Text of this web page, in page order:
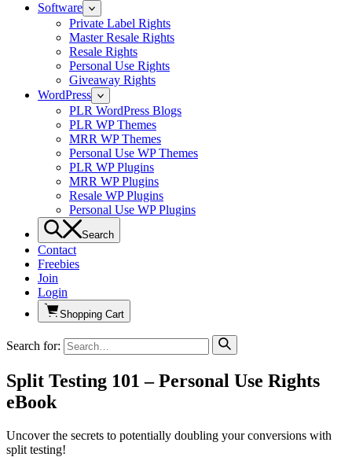
Software
Private Label Rights
Master Resale Rights
Resale Rights
Personal Use Rights
Giveaway Rights
WordPress
PLR WordPress Blogs
PLR WP Themes
MRR WP Themes
Personal Use WP Themes
PLR WP Plugins
MRR WP Plugins
Resale WP Plugins
Personal Use WP Plugins
Search
Contact
Freebies
Join
Login
Shopping Cart
Search for:
Split Testing 101 – Personal Use Rights
eBook
Uncover the secrets to potentially doubling your conversions with
split testing!